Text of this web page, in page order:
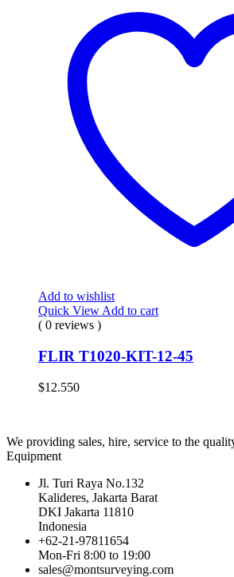
Add to wishlist
Quick View Add to cart
( 0 reviews )
FLIR T1020-KIT-12-45
$12.550
We providing sales, hire, service to the
Equipment
Jl. Turi Raya No.132
Kalideres, Jakarta Barat
DKI Jakarta 11810
Indonesia
+62-21-97811654
Mon-Fri 8:00 to 19:00
sales@montsurveying.com